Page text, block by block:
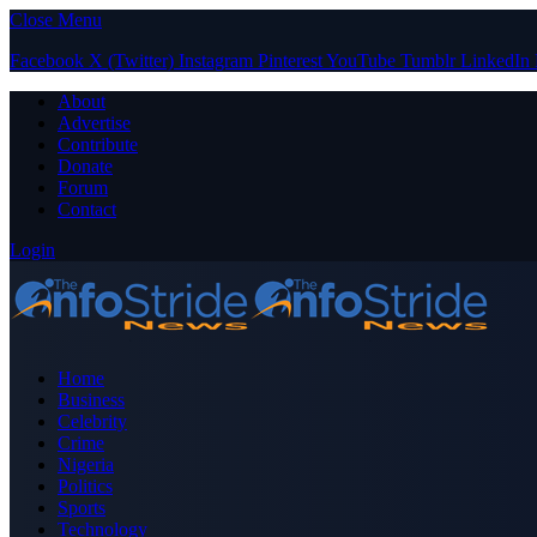
Close Menu
Facebook X (Twitter) Instagram PinterestYouTube Tumblr LinkedIn
About
Advertise
Contribute
Donate
Forum
Contact
Login
Home
Business
Celebrity
Crime
Nigeria
Politics
Sports
Technology